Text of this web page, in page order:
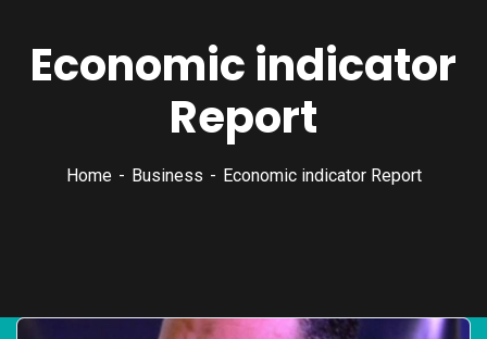
Economic indicator
Report
Home Business Economic indicator Report